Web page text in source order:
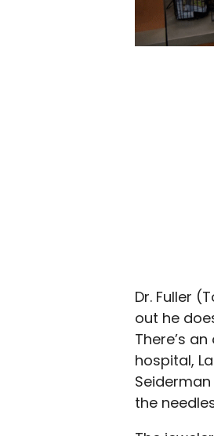
Dr. Fuller
out he
There’s
hospital,
the